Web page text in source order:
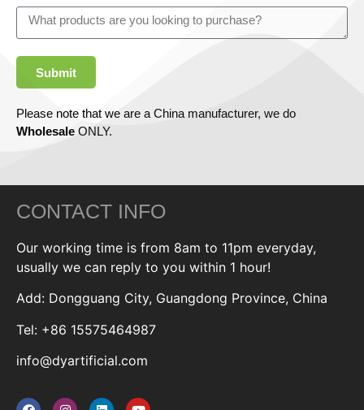
Submit
Please note that we are a China manufacturer, we do
Wholesale ONLY.
CONTACT INFO
Our working time is from 8am to 11pm everyday,
usually we can reply to you within 1 hour!
Add: Dongguang City, Guangdong Province, China
Tel: +86 15575464987
info@dyartificial.com